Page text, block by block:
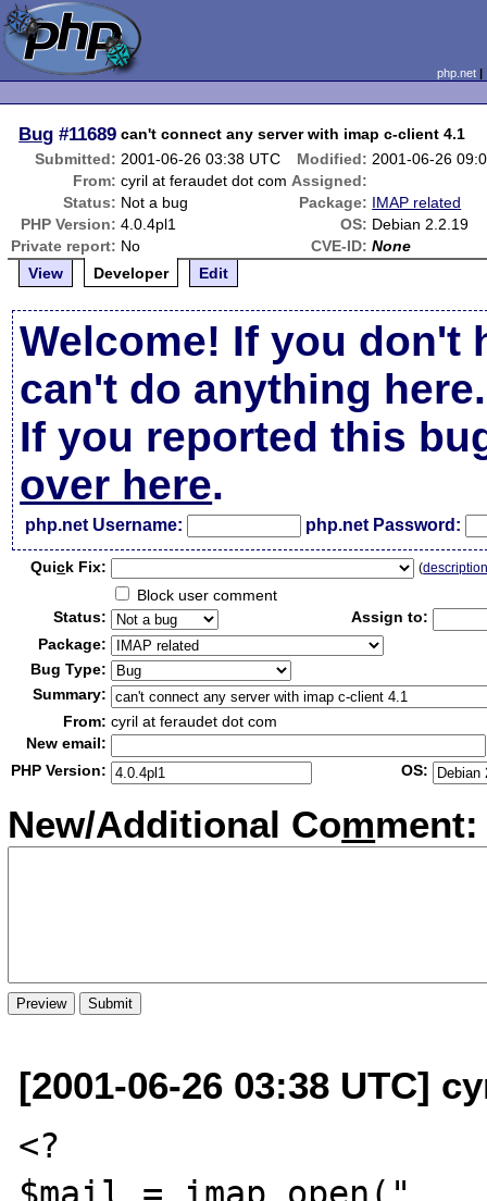
php.net
Bug #11689 can't connect any server with imap c-client 4.1
Submitted: 2001-06-26 03:38 UTC Modified: 2001-06-26
From: cyril at feraudet dot com Assigned:
Status: Not a bug Package: IMAP related
PHP Version: 4.0.4pl1 OS: Debian 2.2.19
Private report: No CVE-ID: None
View
Developer Edit
Welcome! If you don't
can't do anything here.
If you reported this
over here.
php.net Username: php.net Password:
Quick Fix: (
Block user comment
Status:
Assign to:
Package:
Bug Type:
Summary:
From: cyril at feraudet dot com
New email:
PHP Version:
OS:
New/Additional Comment:
[2001-06-26 03:38 UTC]
<?
$mail = imap_open("